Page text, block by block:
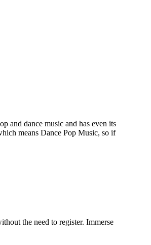
and dance music and has even its
means Dance Pop Music, so if
the need to register. Immerse